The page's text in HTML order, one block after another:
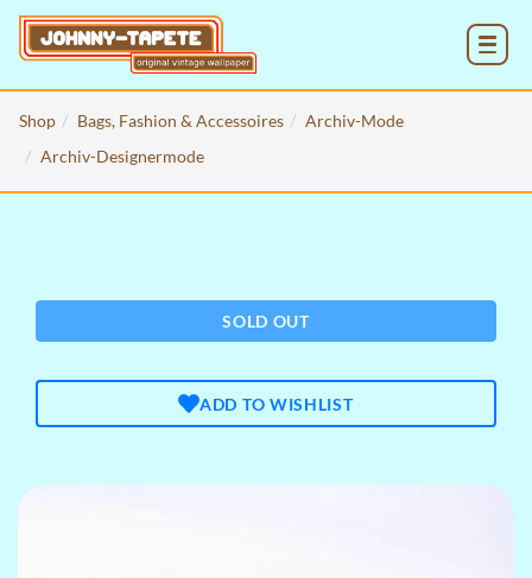
Shop Bags, Fashion & Accessoires
Archiv-Mode
Archiv-Designermode
SOLD OUT
ADD TO WISHLIST